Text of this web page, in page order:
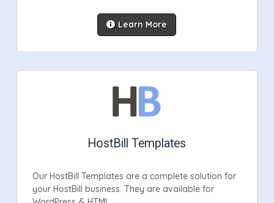
Learn More
HostBill Templates
Our HostBill Templates are a complete solution for
your HostBill business. They are available for